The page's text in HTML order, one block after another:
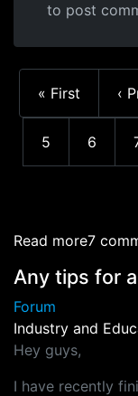
to post
First page
« First ‹
Page
5 Page
6
Read moreabout
7
Any tips for
Forum
Industry and
Hey guys,
I have recently